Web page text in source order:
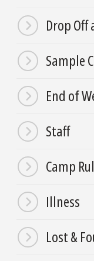
Drop Off
Sample
End of
Staff
Camp
Illness
Lost &